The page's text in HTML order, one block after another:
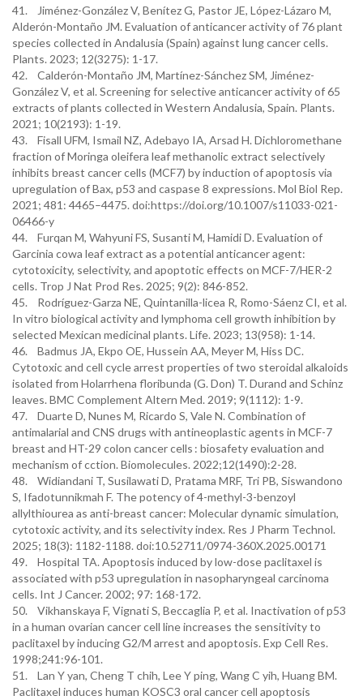
41. Jiménez-González V, Benítez G, Pastor JE, López-Lázaro M,
Alderón-Montaño JM. Evaluation of anticancer activity of 76 plant
species collected in Andalusia (Spain) against lung cancer cells.
Plants. 2023; 12(3275): 1-17.
42. Calderón-Montaño JM, Martínez-Sánchez SM, Jiménez-
González V, et al. Screening for selective anticancer activity of 65
extracts of plants collected in Western Andalusia, Spain. Plants.
2021; 10(2193): 1-19.
43. Fisall UFM, Ismail NZ, Adebayo IA, Arsad H. Dichloromethane
fraction of Moringa oleifera leaf methanolic extract selectively
inhibits breast cancer cells (MCF7) by induction of apoptosis via
upregulation of Bax, p53 and caspase 8 expressions. Mol Biol Rep.
2021; 481: 4465–4475. doi:https://doi.org/10.1007/s11033-021-
06466-y
44. Furqan M, Wahyuni FS, Susanti M, Hamidi D. Evaluation of
Garcinia cowa leaf extract as a potential anticancer agent:
cytotoxicity, selectivity, and apoptotic effects on MCF-7/HER-2
cells. Trop J Nat Prod Res. 2025; 9(2): 846-852.
45. Rodríguez-Garza NE, Quintanilla-licea R, Romo-Sáenz CI, et al.
In vitro biological activity and lymphoma cell growth inhibition by
selected Mexican medicinal plants. Life. 2023; 13(958): 1-14.
46. Badmus JA, Ekpo OE, Hussein AA, Meyer M, Hiss DC.
Cytotoxic and cell cycle arrest properties of two steroidal alkaloids
isolated from Holarrhena floribunda (G. Don) T. Durand and Schinz
leaves. BMC Complement Altern Med. 2019; 9(1112): 1-9.
47. Duarte D, Nunes M, Ricardo S, Vale N. Combination of
antimalarial and CNS drugs with antineoplastic agents in MCF-7
breast and HT-29 colon cancer cells : biosafety evaluation and
mechanism of cction. Biomolecules. 2022;12(1490):2-28.
48. Widiandani T, Susilawati D, Pratama MRF, Tri PB, Siswandono
S, Ifadotunnikmah F. The potency of 4-methyl-3-benzoyl
allylthiourea as anti-breast cancer: Molecular dynamic simulation,
cytotoxic activity, and its selectivity index. Res J Pharm Technol.
2025; 18(3): 1182-1188. doi:10.52711/0974-360X.2025.00171
49. Hospital TA. Apoptosis induced by low-dose paclitaxel is
associated with p53 upregulation in nasopharyngeal carcinoma
cells. Int J Cancer. 2002; 97: 168-172.
50. Vikhanskaya F, Vignati S, Beccaglia P, et al. Inactivation of p53
in a human ovarian cancer cell line increases the sensitivity to
paclitaxel by inducing G2/M arrest and apoptosis. Exp Cell Res.
1998;241:96-101.
51. Lan Y yan, Cheng T chih, Lee Y ping, Wang C yih, Huang BM.
Paclitaxel induces human KOSC3 oral cancer cell apoptosis